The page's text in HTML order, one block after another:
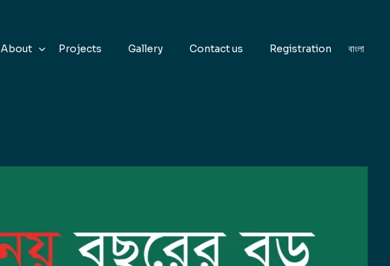
About Projects Gallery Contact us Registration বাংলা